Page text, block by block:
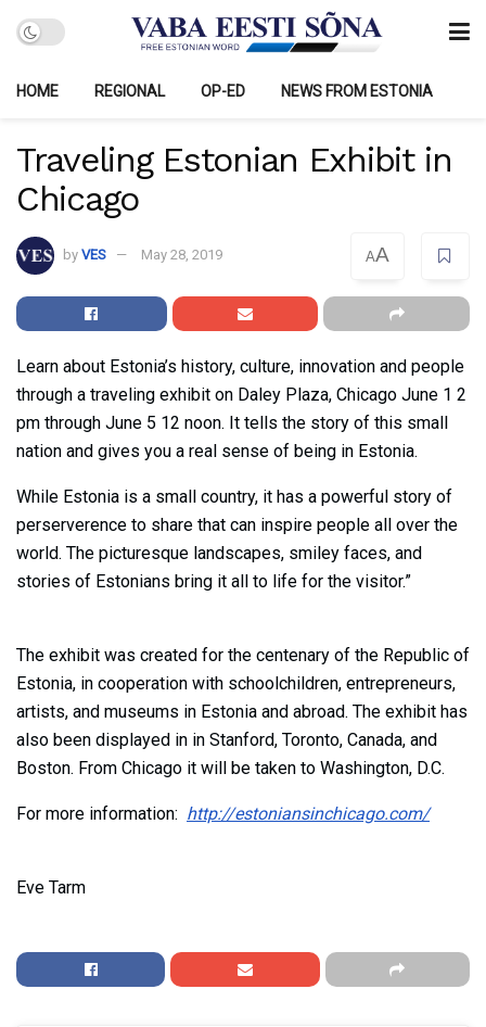
HOME REGIONAL OP-ED NEWS FROM ESTONIA
Traveling Estonian Exhibit in
Chicago
by VES May 28, 2019 AA
Learn about Estonia’s history, culture, innovation and people
through a traveling exhibit on Daley Plaza, Chicago June 1 2
pm through June 5 12 noon. It tells the story of this small
nation and gives you a real sense of being in Estonia.
While Estonia is a small country, it has a powerful story of
perserverence to share that can inspire people all over the
world. The picturesque landscapes, smiley faces, and
stories of Estonians bring it all to life for the visitor.”
The exhibit was created for the centenary of the Republic of
Estonia, in cooperation with schoolchildren, entrepreneurs,
artists, and museums in Estonia and abroad. The exhibit has
also been displayed in in Stanford, Toronto, Canada, and
Boston. From Chicago it will be taken to Washington, D.C.
For more information: http://estoniansinchicago.com/
Eve Tarm